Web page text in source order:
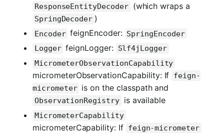
ResponseEntityDecoder (which wraps a
SpringDecoder )
Encoder feignEncoder: SpringEncoder
Logger feignLogger: Slf4jLogger
MicrometerObservationCapability
micrometerObservationCapability: If feign-
micrometer is on the classpath and
ObservationRegistry is available
MicrometerCapability
micrometerCapability: If feign-micrometer